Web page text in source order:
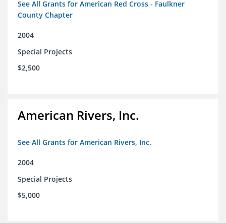
See All Grants for American Red Cross - Faulkner
County Chapter
2004
Special Projects
$2,500
American Rivers, Inc.
See All Grants for American Rivers, Inc.
2004
Special Projects
$5,000